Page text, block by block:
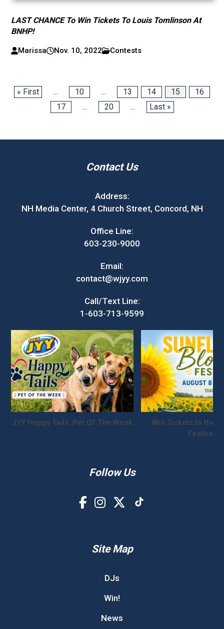
LAST CHANCE To Win Tickets To Louis Tomlinson At
BNHP!
Marissa Nov. 10, 2022 Contests
« First ... 10 ... 13 14 15
16
17
... 20 ... Last »
Contact Us
Address:
NH Media Center, 4 Church Street, Concord, NH
Office Line:
603-230-9000
Email:
contact@wjyy.com
Call/Text Line:
1-603-713-9599
JYY Happy Tails: Pet Of The Week
Win Tickets to the
Festival!
Follow Us
Site Map
DJs
Win!
News